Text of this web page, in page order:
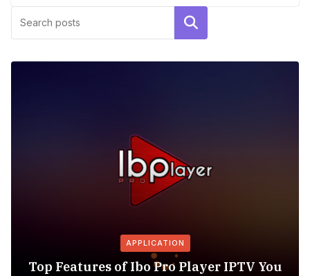
Search
APPLICATION
Top Features of Ibo Pro Player IPTV You